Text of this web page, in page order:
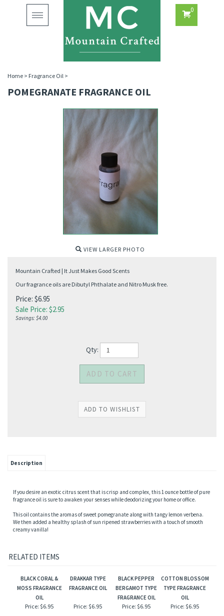
Toggle
navigation
0
Home > Fragrance Oil >
POMEGRANATE FRAGRANCE OIL
VIEW LARGER PHOTO
Mountain Crafted | It Just Makes Good Scents
Our fragrance oils are Dibutyl Phthalate and Nitro Musk free.
Price: $6.95
Sale Price: $2.95
Savings: $4.00
Qty:
Description
If you desire an exotic citrus scent that is crisp and complex, this 1 ounce bottle of pure
fragrance oil is sure to awaken your senses while deodorizing your home or office.
This oil contains the aromas of sweet pomegranate along with tangy lemon verbena.
We then added a healthy splash of sun ripened strawberries with a touch of smooth
creamy vanilla!
RELATED ITEMS
BLACK CORAL &
MOSS FRAGRANCE
OIL
DRAKKAR TYPE
FRAGRANCE OIL
BLACK PEPPER
BERGAMOT TYPE
FRAGRANCE OIL
COTTON BLOSSOM
TYPE FRAGRANCE
OIL
Price: $6.95 Price: $6.95 Price: $6.95 Price: $6.95